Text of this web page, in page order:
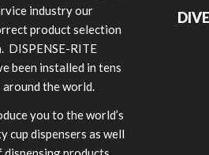
industry our
product selection
DISPENSE-RITE
been installed in tens
the world.
you to the world’s
cup dispensers as well